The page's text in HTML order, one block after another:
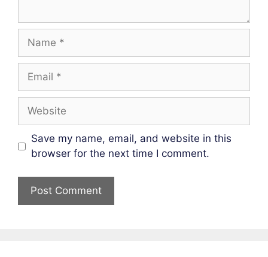
Name
Email
Website
Save my name, email, and website in this
browser for the next time I comment.